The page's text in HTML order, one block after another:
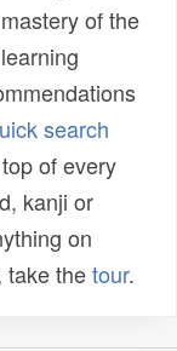
of the
search
of every
kanji or
on
take thetour.